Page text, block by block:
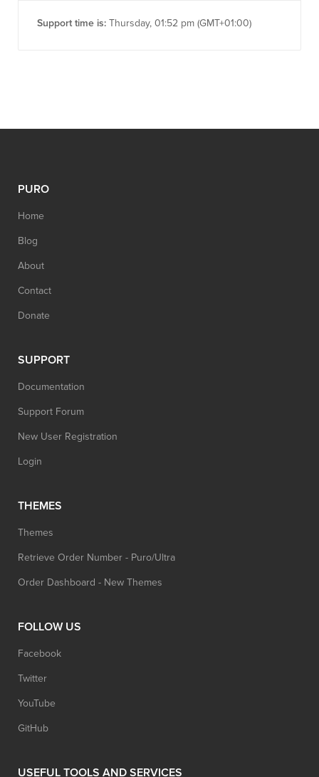
Support time is: Thursday, 01:52 pm (GMT+01:00)
PURO
Home
Blog
About
Contact
Donate
SUPPORT
Documentation
Support Forum
New User Registration
Login
THEMES
Themes
Retrieve Order Number - Puro/Ultra
Order Dashboard - New Themes
FOLLOW US
Facebook
Twitter
YouTube
GitHub
USEFUL TOOLS AND SERVICES